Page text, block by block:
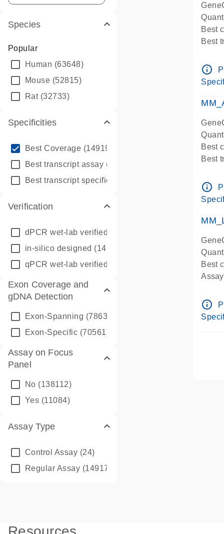
Species
Popular
Human (63648)
Mouse (52815)
Rat(32733)
Specificities
Best Coverage (149196)
Best transcript assay (342410)
Best transcript specific assay
Verification
dPCR wet-lab verified
in-silico designed (147850)
qPCR wet-lab verified
Exon Coverage and
gDNA Detection
Exon-Spanning (78635)
Exon-Specific (70561)
Assay on Focus
Panel
No (138112)
Yes (11084)
Assay Type
Control Assay (24)
Regular Assay (149172)
Best
Best
Pre-
info_outline
Best
Best
Pre-
info_outline
Best
Pre-
info_outline